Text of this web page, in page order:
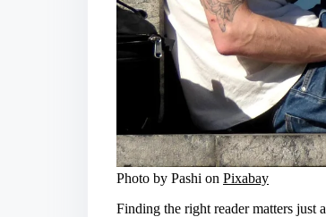
Photo by Pashi on Pixabay
Finding the right reader matters just